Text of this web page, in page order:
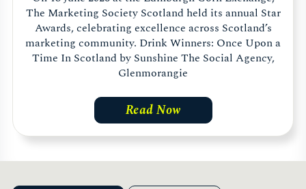
The Marketing Society Scotland held its annual Star
Awards, celebrating excellence across Scotland’s
marketing community. Drink Winners: Once Upon a
Time In Scotland by Sunshine The Social Agency,
Glenmorangie
Read Now